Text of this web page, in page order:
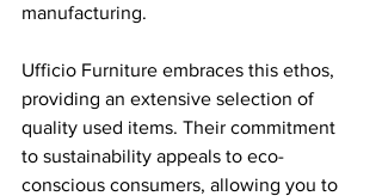
manufacturing.
Ufficio Furniture embraces this ethos,
providing an extensive selection of
quality used items. Their commitment
to sustainability appeals to eco-
conscious consumers, allowing you to